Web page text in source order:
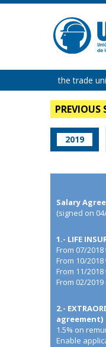
the trade
PREVIOUS
2019
Salary
(signed on
1.- LIFE
From 07/
From 10/
From 11/
From 02/
2.-
agreement)
1.5% on
Enable